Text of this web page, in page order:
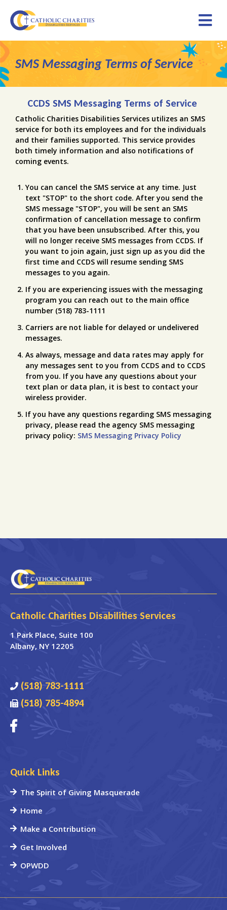
SMS Messaging Terms of Service
CCDS SMS Messaging Terms of Service
Catholic Charities Disabilities Services utilizes an SMS
service for both its employees and for the individuals
and their families supported. This service provides
both timely information and also notifications of
coming events.
You can cancel the SMS service at any time. Just
text "STOP" to the short code. After you send the
SMS message "STOP", you will be sent an SMS
confirmation of cancellation message to confirm
that you have been unsubscribed. After this, you
will no longer receive SMS messages from CCDS. If
you want to join again, just sign up as you did the
first time and CCDS will resume sending SMS
messages to you again.
If you are experiencing issues with the messaging
program you can reach out to the main office
number (518) 783-1111
Carriers are not liable for delayed or undelivered
messages.
As always, message and data rates may apply for
any messages sent to you from CCDS and to CCDS
from you. If you have any questions about your
text plan or data plan, it is best to contact your
wireless provider.
If you have any questions regarding SMS messaging
privacy, please read the agency SMS messaging
privacy policy: SMS Messaging Privacy Policy
Catholic Charities Disabilities Services
1 Park Place, Suite 100
Albany, NY 12205
(518) 783-1111
(518) 785-4894
Quick Links
The Spirit of Giving Masquerade
Home
Make a Contribution
Get Involved
OPWDD